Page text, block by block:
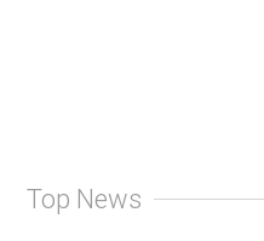
Top News